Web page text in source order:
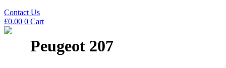
Contact Us
£0.00 0 Cart
Peugeot 207